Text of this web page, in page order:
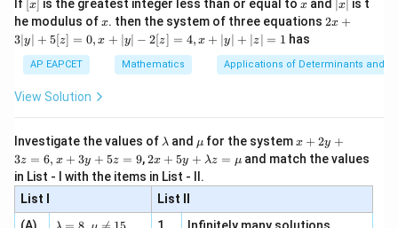
2, x
\in
[R
If [x] is the greatest integer less than or equal to x and
x
|
∣x∣ is t
he modulus ofx
x. then the system of three equations 2x
|
y
=
0,
+
| -
2x +
3∣y∣ + 5[z] = 0, x + ∣y∣ − 2[z] = 4, x + ∣y∣ + ∣z∣ = 1 has
AP EAPCET Mathematics Applications of Determinants and
View Solution
Investigate the values of \l
m
b
d
a
λ and \m
u
μ for the systemx
+
2
3
z
x + 2y +
3z = 6, x + 3y + 5z = 9,2 x
+5
y+
\la
m
2x + 5y + λz = μ and match the values
in List - I with the items in List - II.
List I
List II
\la